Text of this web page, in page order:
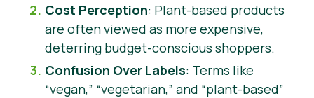
Cost Perception: Plant-based products
are often viewed as more expensive,
deterring budget-conscious shoppers.
Confusion Over Labels: Terms like
“vegan,” “vegetarian,” and “plant-based”